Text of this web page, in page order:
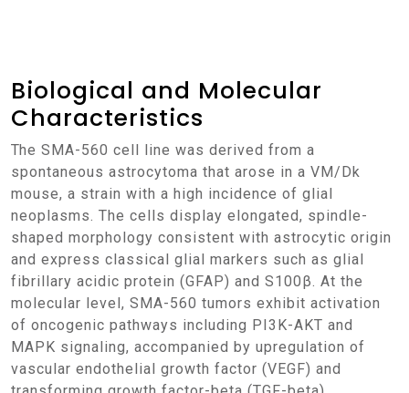
Biological and Molecular
Characteristics
The SMA-560 cell line was derived from a
spontaneous astrocytoma that arose in a VM/Dk
mouse, a strain with a high incidence of glial
neoplasms. The cells display elongated, spindle-
shaped morphology consistent with astrocytic origin
and express classical glial markers such as glial
fibrillary acidic protein (GFAP) and S100β. At the
molecular level, SMA-560 tumors exhibit activation
of oncogenic pathways including PI3K-AKT and
MAPK signaling, accompanied by upregulation of
vascular endothelial growth factor (VEGF) and